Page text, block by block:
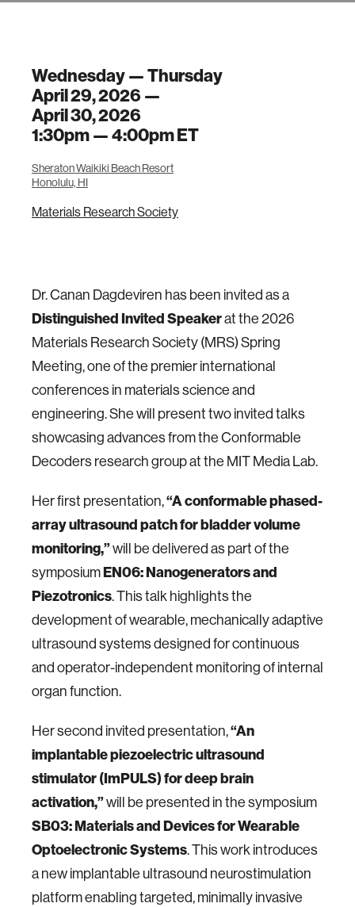
Wednesday — Thursday
April 29, 2026 —
April 30, 2026
1:30pm —4:00pmET
Sheraton Waikiki Beach Resort
Honolulu, HI
Materials Research Society
Dr. Canan Dagdeviren has been invited as a
Distinguished Invited Speakerat the 2026
Materials Research Society (MRS) Spring
Meeting, one of the premier international
conferences in materials science and
engineering. She will present two invited talks
showcasing advances from the Conformable
Decoders research group at the MIT Media Lab.
Her first presentation,“A conformable phased-
array ultrasound patch for bladder volume
monitoring,” will be delivered as part of the
symposiumEN06: Nanogenerators and
Piezotronics. This talk highlights the
development of wearable, mechanically adaptive
ultrasound systems designed for continuous
and operator-independent monitoring of internal
organ function.
Her second invited presentation,“An
implantable piezoelectric ultrasound
stimulator (ImPULS) for deep brain
activation,” will be presented in the symposium
SB03: Materials and Devices for Wearable
Optoelectronic Systems. This work introduces
a new implantable ultrasound neurostimulation
platform enabling targeted, minimally invasive